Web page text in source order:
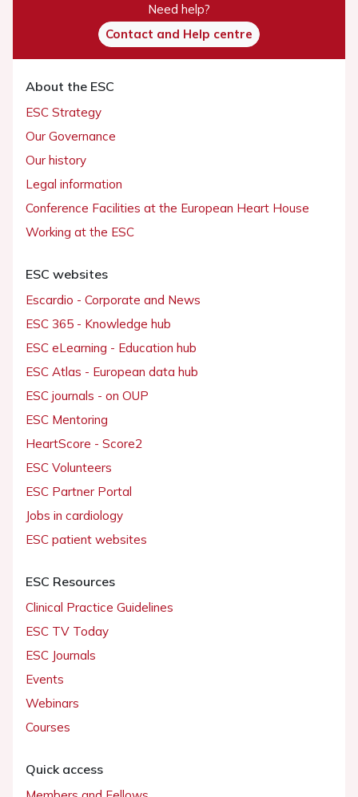
Need help?
Contact and Help centre
About the ESC
ESC Strategy
Our Governance
Our history
Legal information
Conference Facilities at the European Heart House
Working at the ESC
ESC websites
Escardio - Corporate and News
ESC 365 - Knowledge hub
ESC eLearning - Education hub
ESC Atlas - European data hub
ESC journals - on OUP
ESC Mentoring
HeartScore - Score2
ESC Volunteers
ESC Partner Portal
Jobs in cardiology
ESC patient websites
ESC Resources
Clinical Practice Guidelines
ESC TV Today
ESC Journals
Events
Webinars
Courses
Quick access